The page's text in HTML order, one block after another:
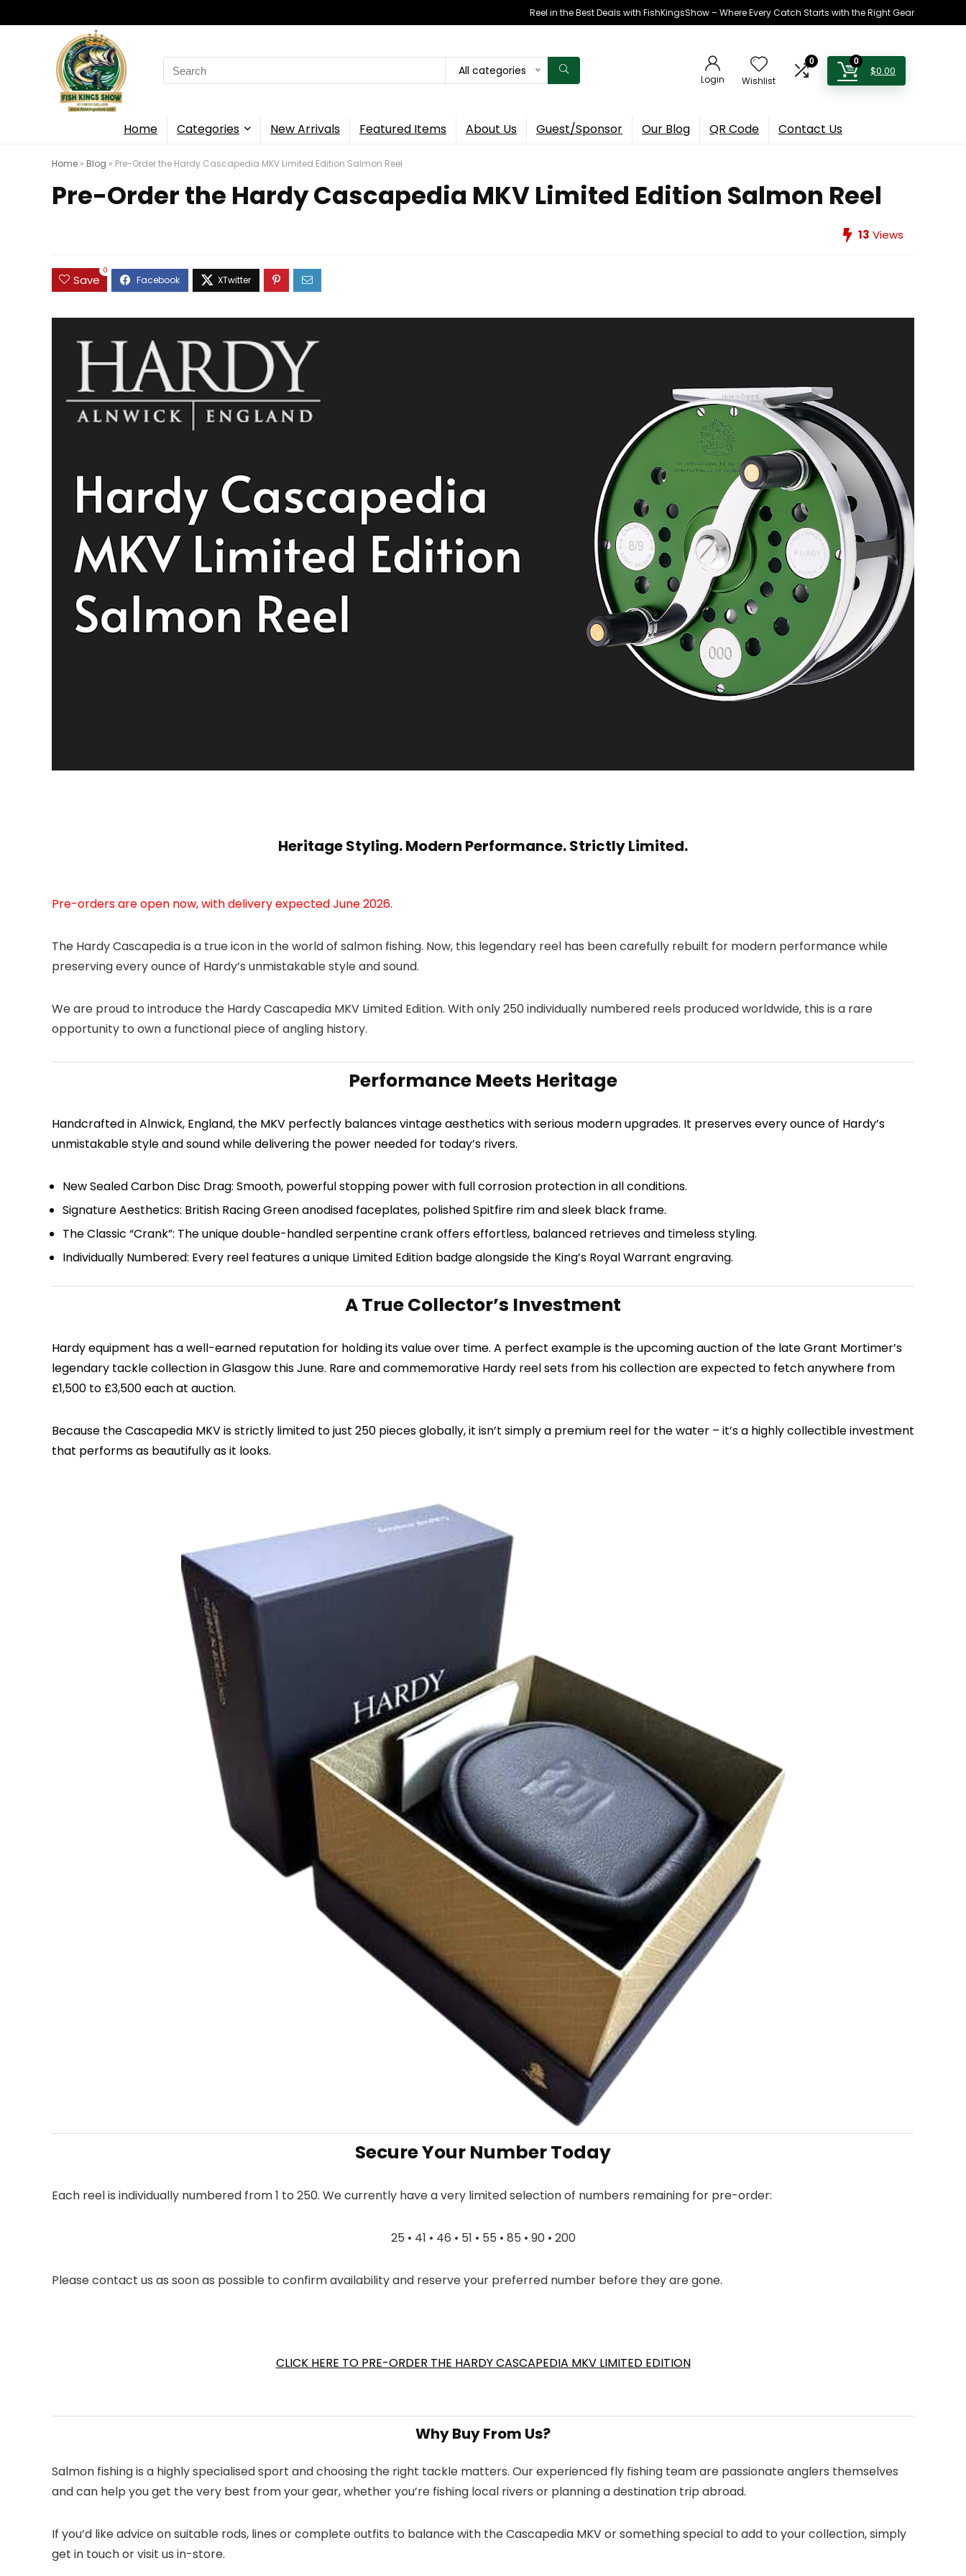
Reel in the Best Deals with FishKingsShow – Where Every Catch Starts with the Right Gear
Search
for:
All categories
Login Wishlist
0 0
$0.00
Home Categories New Arrivals Featured Items About Us Guest/Sponsor Our Blog QR Code Contact Us
Home » Blog » Pre-Order the Hardy Cascapedia MKV Limited Edition Salmon Reel
Pre-Order the Hardy Cascapedia MKV Limited Edition Salmon Reel
13 Views
Save
0
Heritage Styling. Modern Performance. Strictly Limited.
Pre-orders are open now, with delivery expected June 2026.
The Hardy Cascapedia is a true icon in the world of salmon fishing. Now, this legendary reel has been carefully rebuilt for modern performance while
preserving every ounce of Hardy’s unmistakable style and sound.
We are proud to introduce the Hardy Cascapedia MKV Limited Edition. With only 250 individually numbered reels produced worldwide, this is a rare
opportunity to own a functional piece of angling history.
Performance Meets Heritage
Handcrafted in Alnwick, England, the MKV perfectly balances vintage aesthetics with serious modern upgrades. It preserves every ounce of Hardy’s
unmistakable style and sound while delivering the power needed for today’s rivers.
New Sealed Carbon Disc Drag: Smooth, powerful stopping power with full corrosion protection in all conditions.
Signature Aesthetics: British Racing Green anodised faceplates, polished Spitfire rim and sleek black frame.
The Classic “Crank”: The unique double-handled serpentine crank offers effortless, balanced retrieves and timeless styling.
Individually Numbered: Every reel features a unique Limited Edition badge alongside the King’s Royal Warrant engraving.
A True Collector’s Investment
Hardy equipment has a well-earned reputation for holding its value over time. A perfect example is the upcoming auction of the late Grant Mortimer’s
legendary tackle collection in Glasgow this June. Rare and commemorative Hardy reel sets from his collection are expected to fetch anywhere from
£1,500 to £3,500 each at auction.
Because the Cascapedia MKV is strictly limited to just 250 pieces globally, it isn’t simply a premium reel for the water – it’s a highly collectible investment
that performs as beautifully as it looks.
Secure Your Number Today
Each reel is individually numbered from 1 to 250. We currently have a very limited selection of numbers remaining for pre-order:
25 • 41 • 46 • 51 • 55 • 85 • 90 • 200
Please contact us as soon as possible to confirm availability and reserve your preferred number before they are gone.
CLICK HERE TO PRE-ORDER THE HARDY CASCAPEDIA MKV LIMITED EDITION
Why Buy From Us?
Salmon fishing is a highly specialised sport and choosing the right tackle matters. Our experienced fly fishing team are passionate anglers themselves
and can help you get the very best from your gear, whether you’re fishing local rivers or planning a destination trip abroad.
If you’d like advice on suitable rods, lines or complete outfits to balance with the Cascapedia MKV or something special to add to your collection, simply
get in touch or visit us in-store.